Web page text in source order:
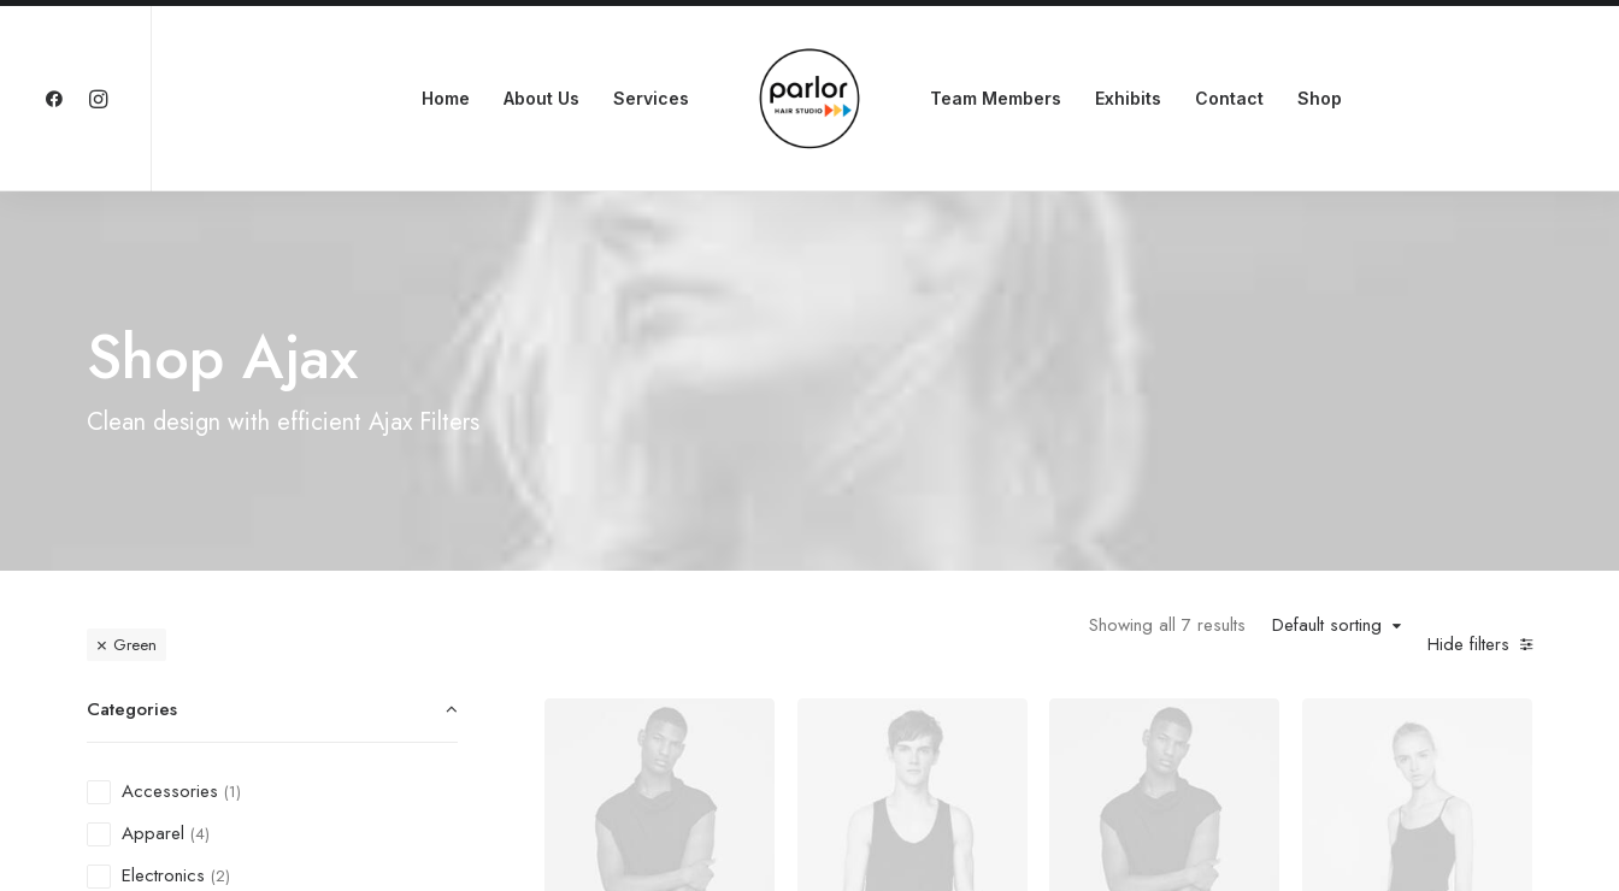
Home About Us Services Team Members Exhibits Contact Shop
Shop Ajax
Clean design with efficient Ajax Filters
Hide filters
Default sorting
Showing all 7 results
Green
Categories
Accessories (1)
Apparel (4)
Electronics (2)